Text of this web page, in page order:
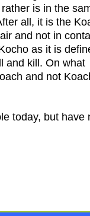
is in the
all, it is the
and not in
as it is
and kill. On what
and not
today, but have